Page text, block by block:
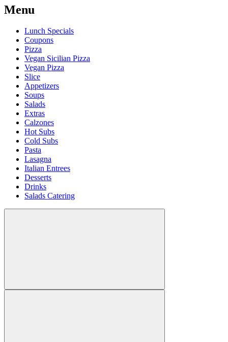
Menu
Lunch Specials
Coupons
Pizza
Vegan Sicilian Pizza
Vegan Pizza
Slice
Appetizers
Soups
Salads
Extras
Calzones
Hot Subs
Cold Subs
Pasta
Lasagna
Italian Entrees
Desserts
Drinks
Salads Catering